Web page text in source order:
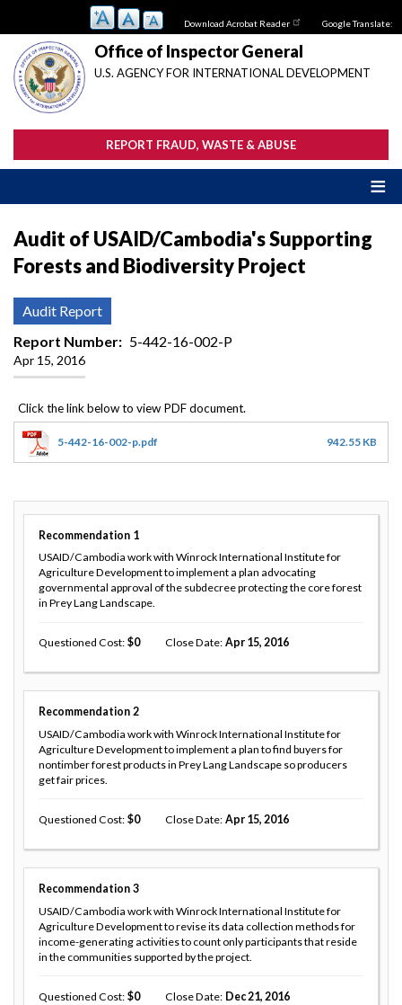
main
content
Download Acrobat Reader Google Translate:
Office of Inspector General
U.S. AGENCY FOR INTERNATIONAL DEVELOPMENT
REPORT FRAUD, WASTE & ABUSE
Audit of USAID/Cambodia's Supporting
Forests and Biodiversity Project
Audit Report
Report Number
5-442-16-002-P
Apr 15, 2016
5-442-16-002-p.pdf 942.55 KB
Recommendation 1
USAID/Cambodia work with Winrock International Institute for
Agriculture Development to implement a plan advocating
governmental approval of the subdecree protecting the core forest
in Prey Lang Landscape.
Questioned Cost 0 Close Date Apr 15, 2016
Recommendation 2
USAID/Cambodia work with Winrock International Institute for
Agriculture Development to implement a plan to find buyers for
nontimber forest products in Prey Lang Landscape so producers
get fair prices.
Questioned Cost 0 Close Date Apr 15, 2016
Recommendation 3
USAID/Cambodia work with Winrock International Institute for
Agriculture Development to revise its data collection methods for
income-generating activities to count only participants that reside
in the communities supported by the project.
Questioned Cost 0 Close Date Dec 21, 2016